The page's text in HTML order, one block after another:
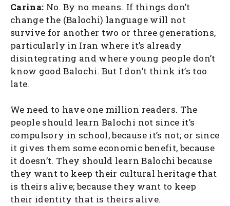
Carina: No. By no means. If things don’t
change the (Balochi) language will not
survive for another two or three generations,
particularly in Iran where it’s already
disintegrating and where young people don’t
know good Balochi. But I don’t think it’s too
late.
We need to have one million readers. The
people should learn Balochi not since it’s
compulsory in school, because it’s not; or since
it gives them some economic benefit, because
it doesn’t. They should learn Balochi because
they want to keep their cultural heritage that
is theirs alive; because they want to keep
their identity that is theirs alive.